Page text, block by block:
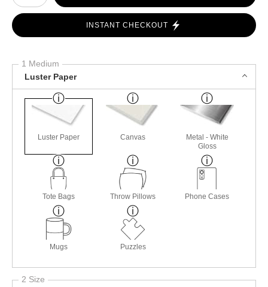
INSTANT CHECKOUT
1 Medium
Luster Paper
Luster Paper Canvas
Metal - White
Gloss
Tote Bags Throw Pillows Phone Cases
Mugs Puzzles
2 Size